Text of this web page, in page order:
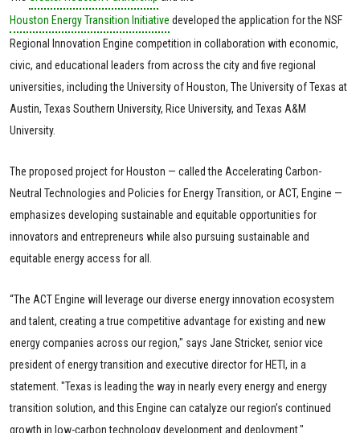
Houston Energy Transition Initiative developed the application for the NSF
Regional Innovation Engine competition in collaboration with economic,
civic, and educational leaders from across the city and five regional
universities, including the University of Houston, The University of Texas at
Austin, Texas Southern University, Rice University, and Texas A&M
University.
The proposed project for Houston — called the Accelerating Carbon-
Neutral Technologies and Policies for Energy Transition, or ACT, Engine —
emphasizes developing sustainable and equitable opportunities for
innovators and entrepreneurs while also pursuing sustainable and
equitable energy access for all.
“The ACT Engine will leverage our diverse energy innovation ecosystem
and talent, creating a true competitive advantage for existing and new
energy companies across our region," says Jane Stricker, senior vice
president of energy transition and executive director for HETI, in a
statement. "Texas is leading the way in nearly every energy and energy
transition solution, and this Engine can catalyze our region’s continued
growth in low-carbon technology development and deployment."